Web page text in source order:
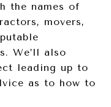
the names of
movers,
We’ll also
leading up to
as to how to